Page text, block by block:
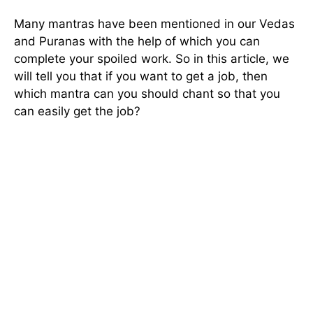
Many mantras have been mentioned in our Vedas
and Puranas with the help of which you can
complete your spoiled work. So in this article, we
will tell you that if you want to get a job, then
which mantra can you should chant so that you
can easily get the job?